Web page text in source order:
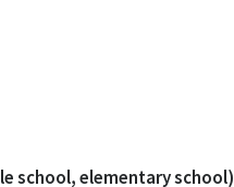
school, elementary school)